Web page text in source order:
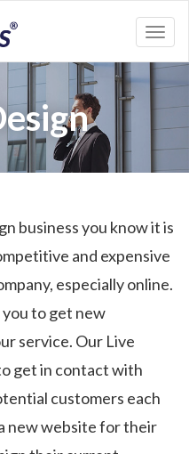
business you know it is
and expensive
especially online.
you to get new
service. Our Live
get in contact with
customers each
new website for their